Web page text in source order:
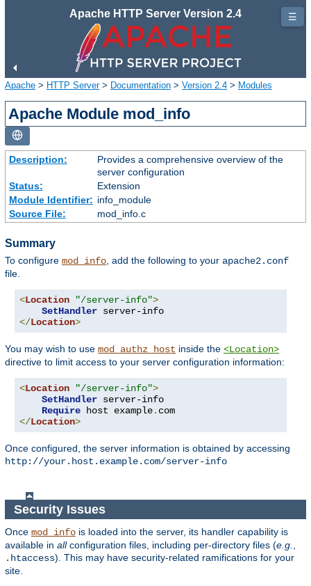
Apache HTTP Server Version 2.4
Apache > HTTP Server> Documentation > Version 2.4 > Modules
Apache Module mod_info
Description:
Provides a comprehensive overview of the
server configuration
Status:
Extension
Module Identifier: info_module
Source File:
mod_info.c
Summary
To configure mod_info , add the following to your apache2.conf
file.
<Location "/server-info">
SetHandler
</Location>
You may wish to use mod_authz_host inside the <Location>
directive to limit access to your server configuration information:
<Location "/server-info">
SetHandler server-info
Require host example.
</Location>
Once configured, the server information is obtained by accessing
http://your.host.example.com/server-info
Security Issues
Once mod_info is loaded into the server, its handler capability is
available in allconfiguration files, including per-directory files (e.g.,
.htaccess). This may have security-related ramifications for your
site.
☰